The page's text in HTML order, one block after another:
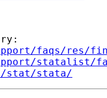
faqs/res/
statalist/
stat/stata/